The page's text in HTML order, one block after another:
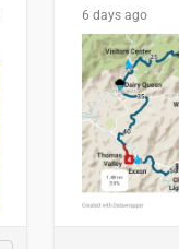
6 days ago